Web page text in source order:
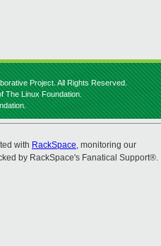
Project. All Rights Reserved.
The Linux Foundation.
with RackSpace, monitoring our
by RackSpace's Fanatical Support®.